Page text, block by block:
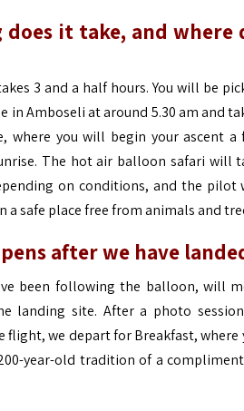
does it take, and where
3 and a half hours. You will be
in Amboseli at around 5.30 am and
where you will begin your ascent a
The hot air balloon safari will
on conditions, and the pilot
a safe place free from animals and
after we have
been following the balloon, will
landing site. After a photo
flight, we depart for Breakfast, where
year-old tradition of a